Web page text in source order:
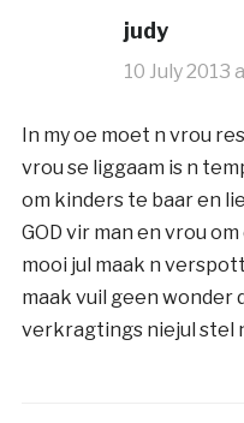
judy
10 July 2013
In my oe moet n vrou
vrou se liggaam is n
om kinders te baar en
GOD vir man en vrou
mooi jul maak n
maak vuil geen wonder
verkragtings niejul stel